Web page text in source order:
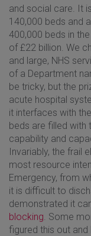
and social care. It
140,000 beds and
400,000 beds in
of £22 billion. We
and large, NHS
of a Department
be tricky, but the
acute hospital
it interfaces with
beds are filled with
capability and
Invariably, the frail
most resource
Emergency, from
it is difficult to
demonstrated it
blocking . Some
figured this out